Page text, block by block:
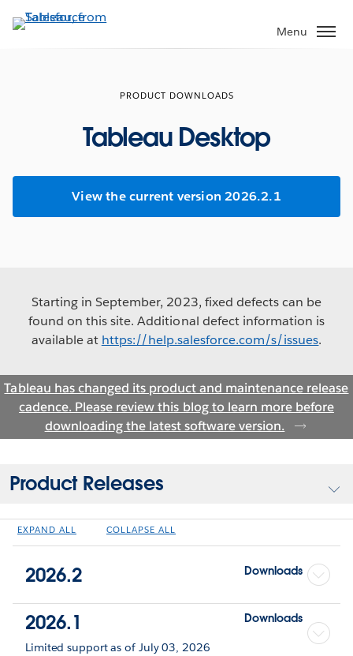
to
Menu
PRODUCT DOWNLOADS
Tableau Desktop
View the current version 2026.2.1
Starting in September, 2023, fixed defects can be
found on this site. Additional defect information is
available at https://help.salesforce.com/s/issues.
Tableau has changed its product and maintenance release
cadence. Please review this blog to learn more before
downloading the latest software version.
Product Releases
EXPAND ALL COLLAPSE ALL
2026.2 Downloads
2026.1 Downloads
Limited support as of July 03, 2026